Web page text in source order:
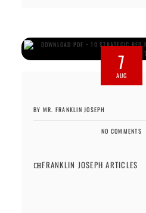
7
AUG
BY MR. FRANKLIN JOSEPH
NO COMMENTS
FRANKLIN JOSEPH ARTICLES